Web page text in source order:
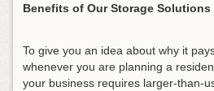
Benefits of Our Storage Solutions
To give you an idea about why it
whenever you are planning a
your business requires larger-than-